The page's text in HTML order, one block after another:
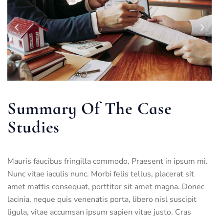
Summary Of The Case
Studies
Mauris faucibus fringilla commodo. Praesent in ipsum mi.
Nunc vitae iaculis nunc. Morbi felis tellus, placerat sit
amet mattis consequat, porttitor sit amet magna. Donec
lacinia, neque quis venenatis porta, libero nisl suscipit
ligula, vitae accumsan ipsum sapien vitae justo. Cras